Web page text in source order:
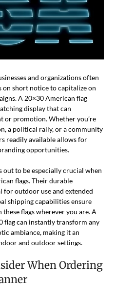
and organizations often
short notice to capitalize on
A 20×30 American flag
display that can
or promotion. Whether you’re
a political rally, or a community
readily available allows for
opportunities.
to be especially crucial when
flags. Their durable
for outdoor use and extended
shipping capabilities ensure
flags wherever you are. A
flag can instantly transform any
ambiance, making it an
and outdoor settings.
When Ordering